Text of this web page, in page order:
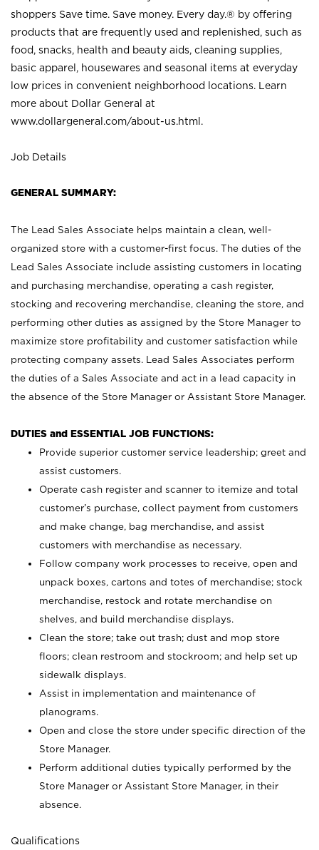
shoppers Save time. Save money. Every day.® by offering
products that are frequently used and replenished, such as
food, snacks, health and beauty aids, cleaning supplies,
basic apparel, housewares and seasonal items at everyday
low prices in convenient neighborhood locations. Learn
more about Dollar General at
www.dollargeneral.com/about-us.html .
Job Details
GENERAL SUMMARY:
The Lead Sales Associate helps maintain a clean, well-
organized store with a customer-first focus. The duties of the
Lead Sales Associate include assisting customers in locating
and purchasing merchandise, operating a cash register,
stocking and recovering merchandise, cleaning the store, and
performing other duties as assigned by the Store Manager to
maximize store profitability and customer satisfaction while
protecting company assets. Lead Sales Associates perform
the duties of a Sales Associate and act in a lead capacity in
the absence of the Store Manager or Assistant Store Manager.
DUTIES and ESSENTIAL JOB FUNCTIONS:
Provide superior customer service leadership; greet and
assist customers.
Operate cash register and scanner to itemize and total
customer’s purchase, collect payment from customers
and make change, bag merchandise, and assist
customers with merchandise as necessary.
Follow company work processes to receive, open and
unpack boxes, cartons and totes of merchandise; stock
merchandise, restock and rotate merchandise on
shelves, and build merchandise displays.
Clean the store; take out trash; dust and mop store
floors; clean restroom and stockroom; and help set up
sidewalk displays.
Assist in implementation and maintenance of
planograms.
Open and close the store under specific direction of the
Store Manager.
Perform additional duties typically performed by the
Store Manager or Assistant Store Manager, in their
absence.
Qualifications